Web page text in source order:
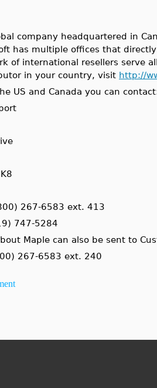
company headquartered in
has multiple offices that
of international resellers serve
in your country, visit http://
US and Canada you can
267-6583 ext. 413
747-5284
Maple can also be sent to
267-6583 ext. 240